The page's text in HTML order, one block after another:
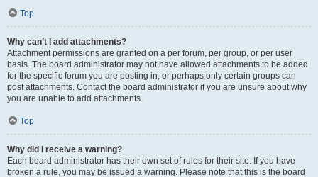
Top
Why can’t I add attachments?
Attachment permissions are granted on a per forum, per group, or per user
basis. The board administrator may not have allowed attachments to be added
for the specific forum you are posting in, or perhaps only certain groups can
post attachments. Contact the board administrator if you are unsure about why
you are unable to add attachments.
Top
Why did I receive a warning?
Each board administrator has their own set of rules for their site. If you have
broken a rule, you may be issued a warning. Please note that this is the board